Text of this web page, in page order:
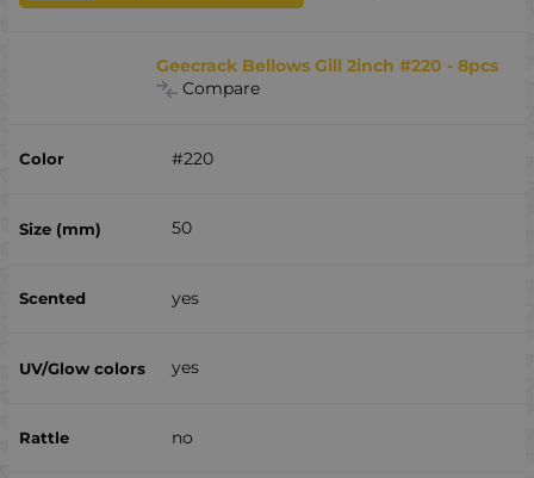
Geecrack Bellows Gill 2inch #220 - 8pcs
Compare
#220
50
yes
yes
no